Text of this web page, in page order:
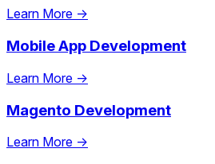
Learn More →
Mobile App Development
Learn More →
Magento Development
Learn More →